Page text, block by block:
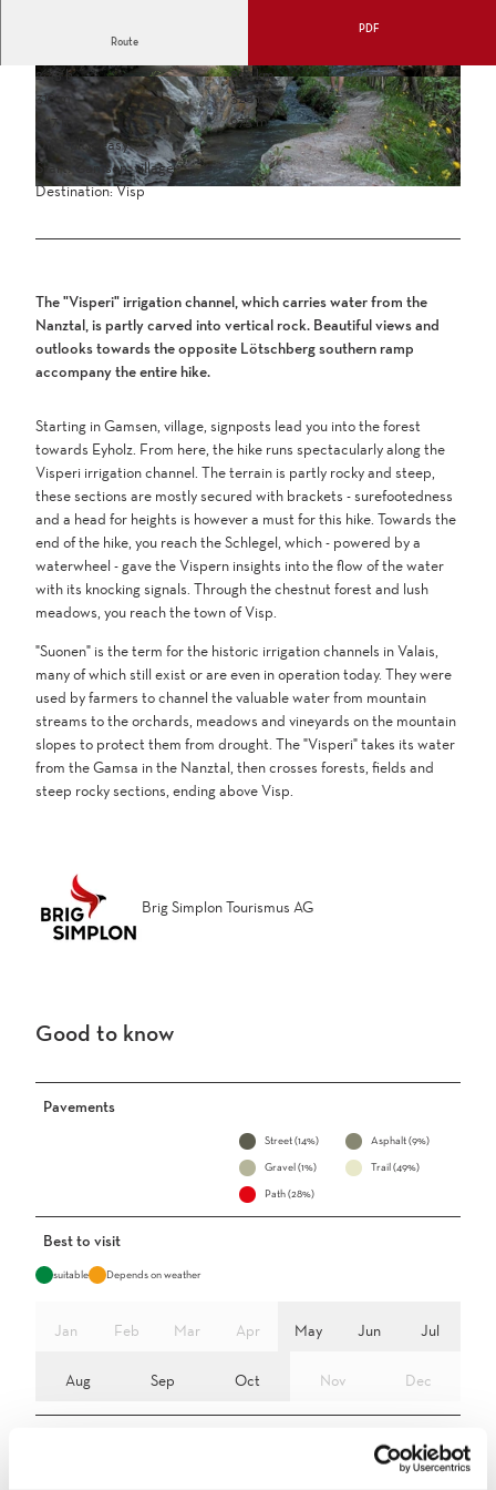
Route
PDF
2:45 h
8.16 km
318 m
328 m
647 m
975 m
Difficulty: easy
Start: Gamsen, village
Destination: Visp
The "Visperi" irrigation channel, which carries water from the
Nanztal, is partly carved into vertical rock. Beautiful views and
outlooks towards the opposite Lötschberg southern ramp
accompany the entire hike.
Starting in Gamsen, village, signposts lead you into the forest
towards Eyholz. From here, the hike runs spectacularly along the
Visperi irrigation channel. The terrain is partly rocky and steep,
these sections are mostly secured with brackets - surefootedness
and a head for heights is however a must for this hike. Towards the
end of the hike, you reach the Schlegel, which - powered by a
waterwheel - gave the Vispern insights into the flow of the water
with its knocking signals. Through the chestnut forest and lush
meadows, you reach the town of Visp.
"Suonen" is the term for the historic irrigation channels in Valais,
many of which still exist or are even in operation today. They were
used by farmers to channel the valuable water from mountain
streams to the orchards, meadows and vineyards on the mountain
slopes to protect them from drought. The "Visperi" takes its water
from the Gamsa in the Nanztal, then crosses forests, fields and
steep rocky sections, ending above Visp.
Brig Simplon Tourismus AG
Good to know
Pavements
Street (14%)
Asphalt (9%)
Gravel (1%)
Trail (49%)
Path (28%)
Best to visit
suitable Depends on weather
Jan Feb Mar Apr May Jun Jul
Aug Sep Oct Nov Dec